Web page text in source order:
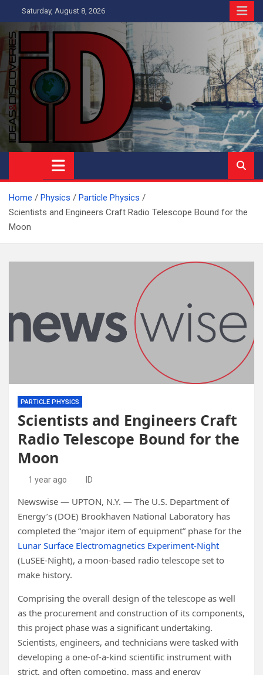
to
content
Saturday, August 8, 2026
Ideas and Discoveries
IS A MAGAZINE COVERING SCIENCE, WITH A HEAVY INTEREST
IN SOCIAL SCIENCE
Home Physics
Particle Physics
Scientists and Engineers Craft Radio Telescope Bound for the
Moon
PARTICLE PHYSICS
Scientists and Engineers Craft
Radio Telescope Bound for the
Moon
1 year ago ID
Newswise — UPTON, N.Y. — The U.S. Department of
Energy’s (DOE) Brookhaven National Laboratory has
completed the “major item of equipment” phase for the
Lunar Surface Electromagnetics Experiment-Night
(LuSEE-Night), a moon-based radio telescope set to
make history.
Comprising the overall design of the telescope as well
as the procurement and construction of its components,
this project phase was a significant undertaking.
Scientists, engineers, and technicians were tasked with
developing a one-of-a-kind scientific instrument with
strict, and often competing, mass and energy